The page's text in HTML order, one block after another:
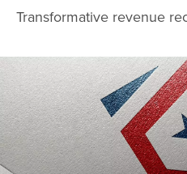
Transformative revenue